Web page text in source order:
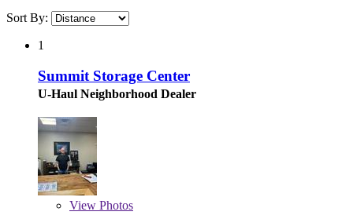
Sort By:
1
Summit Storage Center
U-Haul Neighborhood Dealer
View Photos